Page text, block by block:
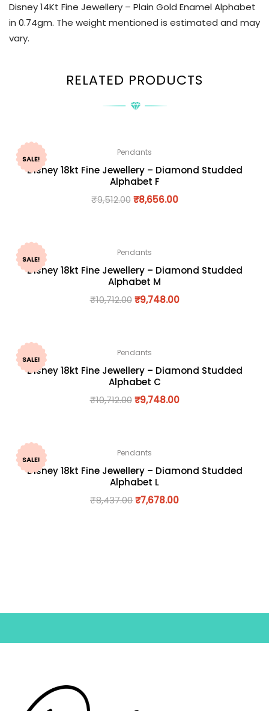
Disney 14Kt Fine Jewellery – Plain Gold Enamel Alphabet
in 0.74gm. The weight mentioned is estimated and may
vary.
RELATED PRODUCTS
SALE!
Pendants
Disney 18kt Fine Jewellery – Diamond Studded
Alphabet F
₹9,512.00 ₹8,656.00
SALE!
Pendants
Disney 18kt Fine Jewellery – Diamond Studded
Alphabet M
₹10,712.00 ₹9,748.00
SALE!
Pendants
Disney 18kt Fine Jewellery – Diamond Studded
Alphabet C
₹10,712.00 ₹9,748.00
SALE!
Pendants
Disney 18kt Fine Jewellery – Diamond Studded
Alphabet L
₹8,437.00₹7,678.00